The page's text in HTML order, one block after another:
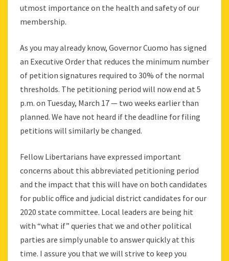
utmost importance on the health and safety of our
membership.
As you may already know, Governor Cuomo has signed
an Executive Order that reduces the minimum number
of petition signatures required to 30% of the normal
thresholds. The petitioning period will now end at 5
p.m. on Tuesday, March 17 — two weeks earlier than
planned. We have not heard if the deadline for filing
petitions will similarly be changed.
Fellow Libertarians have expressed important
concerns about this abbreviated petitioning period
and the impact that this will have on both candidates
for public office and judicial district candidates for our
2020 state committee. Local leaders are being hit
with “what if” queries that we and other political
parties are simply unable to answer quickly at this
time. I assure you that we will strive to keep you